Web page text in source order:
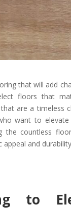
that will add
floors that
are a timeless
want to
countless
and
to